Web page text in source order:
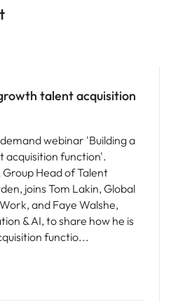
talent acquisition
webinar 'Building a
acquisition function'.
Head of Talent
joins Tom Lakin, Global
and Faye Walshe,
& AI, to share how he is
functio